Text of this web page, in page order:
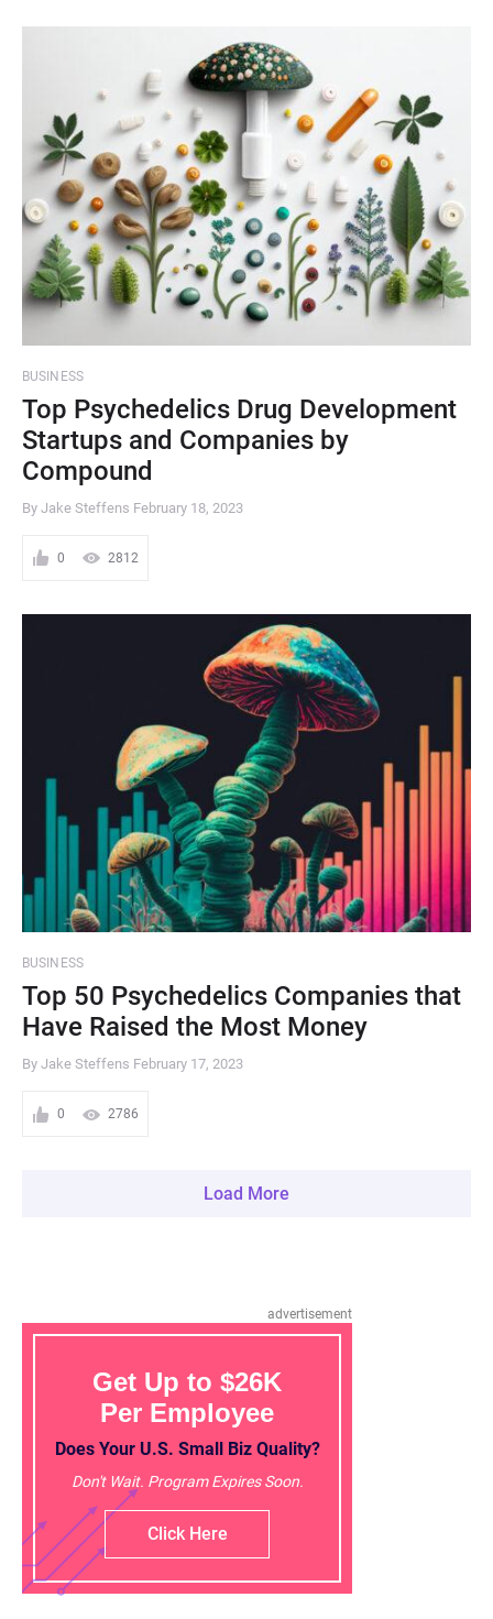
BUSINESS
Top Psychedelics Drug Development
Startups and Companies by
Compound
By Jake Steffens February 18, 2023
0 2812
BUSINESS
Top 50 Psychedelics Companies that
Have Raised the Most Money
By Jake Steffens February 17, 2023
0 2786
Load More
advertisement
Get Up to $26K
Per Employee
Does Your U.S. Small Biz Quality?
Don't Wait. Program Expires Soon.
Click Here